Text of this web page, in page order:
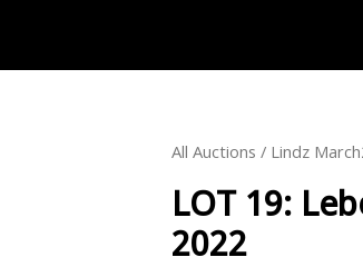
All Auctions / Lindz
LOT 19:
2022